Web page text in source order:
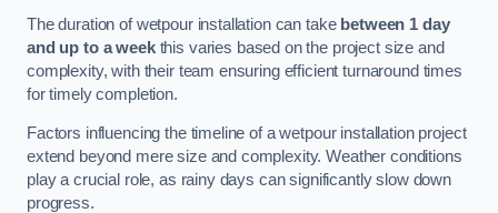
The duration of wetpour installation can take between 1 day
and up to a weekthis varies based on the project size and
complexity, with their team ensuring efficient turnaround times
for timely completion.
Factors influencing the timeline of a wetpour installation project
extend beyond mere size and complexity. Weather conditions
play a crucial role, as rainy days can significantly slow down
progress.